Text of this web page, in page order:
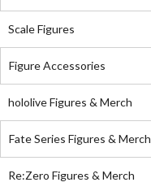
Scale Figures
Figure Accessories
hololive Figures & Merch
Fate Series Figures & Merch
Re:Zero Figures & Merch